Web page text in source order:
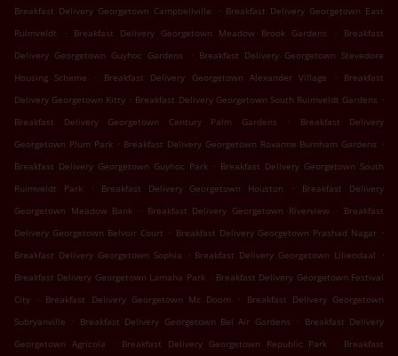
Breakfast Delivery Georgetown Campbellville
. Breakfast Delivery Georgetown East
Ruimveldt
. Breakfast Delivery Georgetown Meadow Brook Gardens .
Breakfast
Delivery Georgetown Guyhoc Gardens
. Breakfast Delivery Georgetown Stevedore
Housing Scheme
. Breakfast Delivery Georgetown Alexander Village .
Breakfast
Delivery Georgetown Kitty . Breakfast Delivery Georgetown South Ruimveldt Gardens .
Breakfast Delivery Georgetown Century Palm Gardens
.
Breakfast Delivery
Georgetown Plum Park . Breakfast Delivery Georgetown Roxanne Burnham Gardens .
Breakfast Delivery Georgetown Guyhoc Park . Breakfast Delivery Georgetown South
Ruimveldt Park
. Breakfast Delivery Georgetown Houston .
Breakfast Delivery
Georgetown Meadow Bank
. Breakfast Delivery Georgetown Riverview . Breakfast
Delivery Georgetown Belvoir Court . Breakfast Delivery Georgetown Prashad Nagar .
Breakfast Delivery Georgetown Sophia
. Breakfast Delivery Georgetown Liliendaal
.
Breakfast Delivery Georgetown Lamaha Park . Breakfast Delivery Georgetown Festival
City
. Breakfast Delivery Georgetown Mc Doom .
Breakfast Delivery Georgetown
Subryanville
. Breakfast Delivery Georgetown Bel Air Gardens . Breakfast Delivery
Georgetown Agricola
. Breakfast Delivery Georgetown Republic Park .
Breakfast